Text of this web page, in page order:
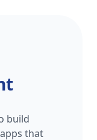
build
that